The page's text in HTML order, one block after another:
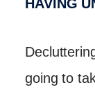
HAVING
going to